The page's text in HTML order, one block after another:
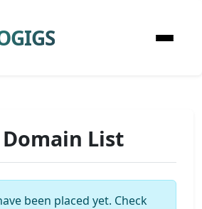
Domain List
been placed yet. Check